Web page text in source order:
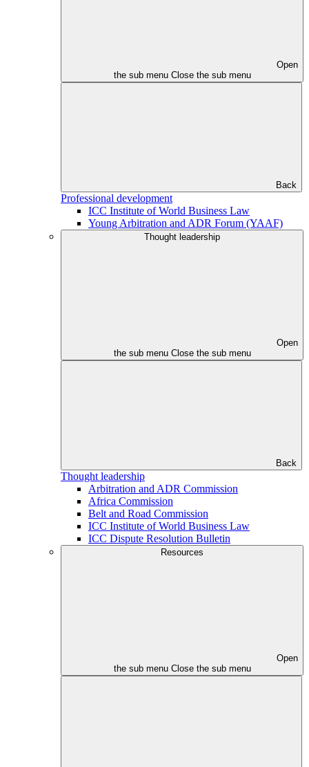
Open
the sub menu Close the sub menu
Back
Professional development
ICC Institute of World Business Law
Young Arbitration and ADR Forum (YAAF)
Thought leadership
Open
the sub menu Close the sub menu
Back
Thought leadership
Arbitration and ADR Commission
Africa Commission
Belt and Road Commission
ICC Institute of World Business Law
ICC Dispute Resolution Bulletin
Resources
Open
the sub menu Close the sub menu